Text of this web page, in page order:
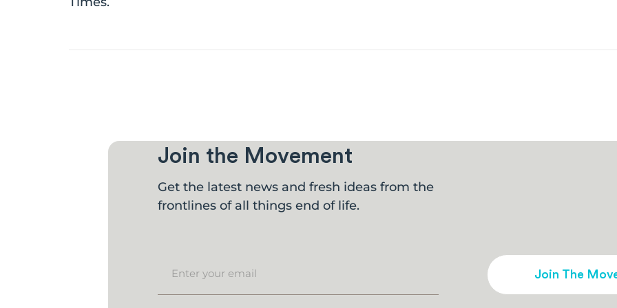
Join the Movement
Get the latest news and fresh ideas from the
frontlines of all things end of life.
Join The